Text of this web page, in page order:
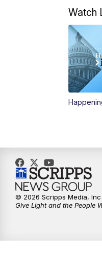
Watch
© 2026 Scripps Media, Inc
Give Light and the People